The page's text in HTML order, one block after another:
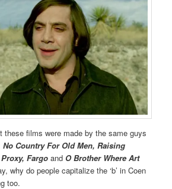
these films were made by the same guys
No Country For Old Men, Raising
Fargoand O Brother Where Art
why do people capitalize the ‘b’ in Coen
too.